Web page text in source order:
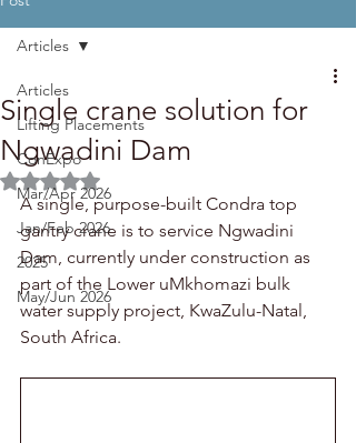
Articles
Lifting Placements
ConExpo
Mar/Apr 2026
Jan/Feb 2026
2025
May/Jun 2026
Articles
Single crane solution for
Ngwadini Dam
Rated NaN out of 5 stars.
A single, purpose-built Condra top
gantry crane is to service Ngwadini
Dam, currently under construction as
part of the Lower uMkhomazi bulk
water supply project, KwaZulu-Natal,
South Africa.